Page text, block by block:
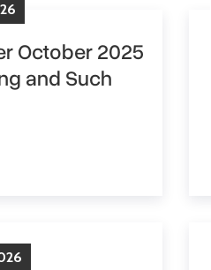
October 2025
and Such